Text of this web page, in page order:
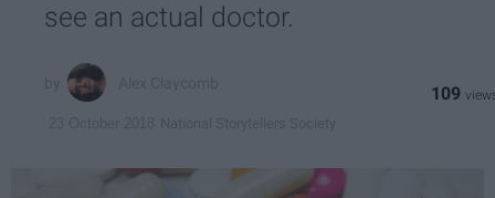
see an actual doctor.
109